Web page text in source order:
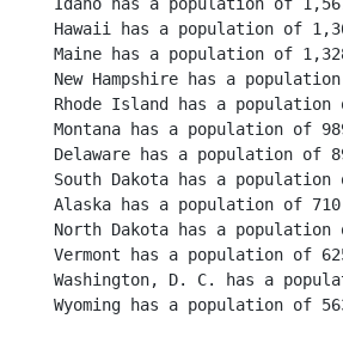
Hawaii has a population of
Maine has a population of
New Hampshire has a
Rhode Island has a population
Montana has a population of
Delaware has a population of
South Dakota has a population
Alaska has a population of
North Dakota has a population
Vermont has a population of
Washington, D. C. has a
Wyoming has a population of